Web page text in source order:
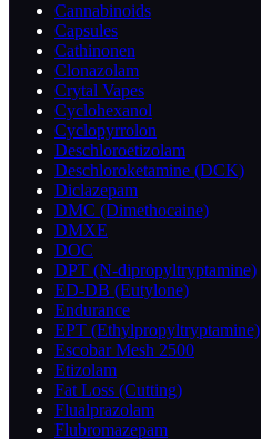
Cannabinoids
Capsules
Cathinonen
Clonazolam
Crytal Vapes
Cyclohexanol
Cyclopyrrolon
Deschloroetizolam
Deschloroketamine (DCK)
Diclazepam
DMC (Dimethocaine)
DMXE
DOC
DPT (N-dipropyltryptamine)
ED-DB (Eutylone)
Endurance
EPT (Ethylpropyltryptamine)
Escobar Mesh 2500
Etizolam
Fat Loss (Cutting)
Flualprazolam
Flubromazepam